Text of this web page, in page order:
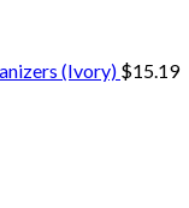
(Ivory) $15.19